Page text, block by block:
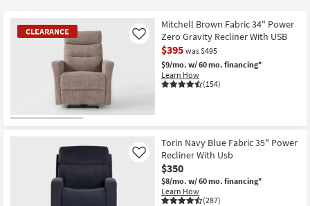
look
Kids +
Teens
Outdoor
Decor
Bedding
Bathroom
$295
CLEARANCE
Mitchell Brown Fabric 34" Power
Zero Gravity Recliner With USB
$395 was $495
$9/mo. w/ 60 mo. financing*
Learn How
(154)
Like
Torin Navy Blue Fabric 35" Power
Recliner With Usb
$350
$8/mo. w/ 60 mo. financing*
Learn How
(287)
Like